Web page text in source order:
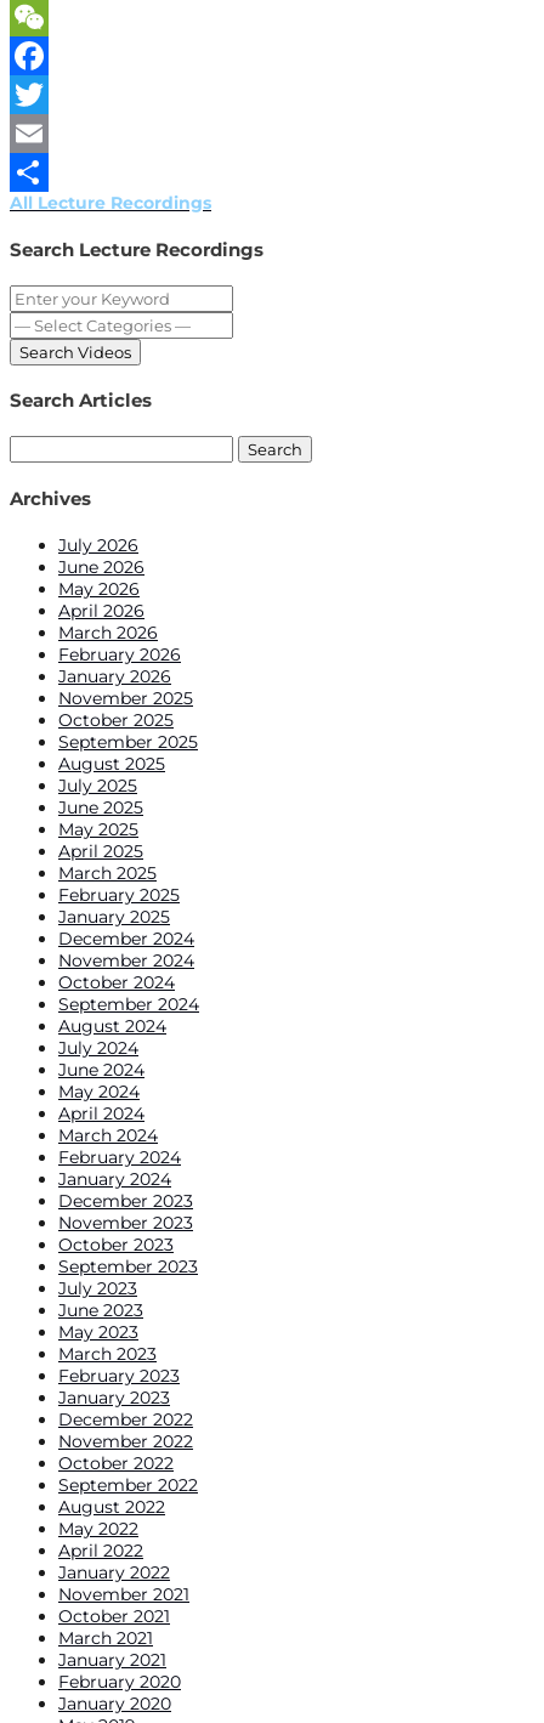
WeChat
Facebook
Twitter
Email
Share
All Lecture Recordings
Search Lecture Recordings
Search Articles
for:
Archives
July 2026
June 2026
May 2026
April 2026
March 2026
February 2026
January 2026
November 2025
October 2025
September 2025
August 2025
July 2025
June 2025
May 2025
April 2025
March 2025
February 2025
January 2025
December 2024
November 2024
October 2024
September 2024
August 2024
July 2024
June 2024
May 2024
April 2024
March 2024
February 2024
January 2024
December 2023
November 2023
October 2023
September 2023
July 2023
June 2023
May 2023
March 2023
February 2023
January 2023
December 2022
November 2022
October 2022
September 2022
August 2022
May 2022
April 2022
January 2022
November 2021
October 2021
March 2021
January 2021
February 2020
January 2020